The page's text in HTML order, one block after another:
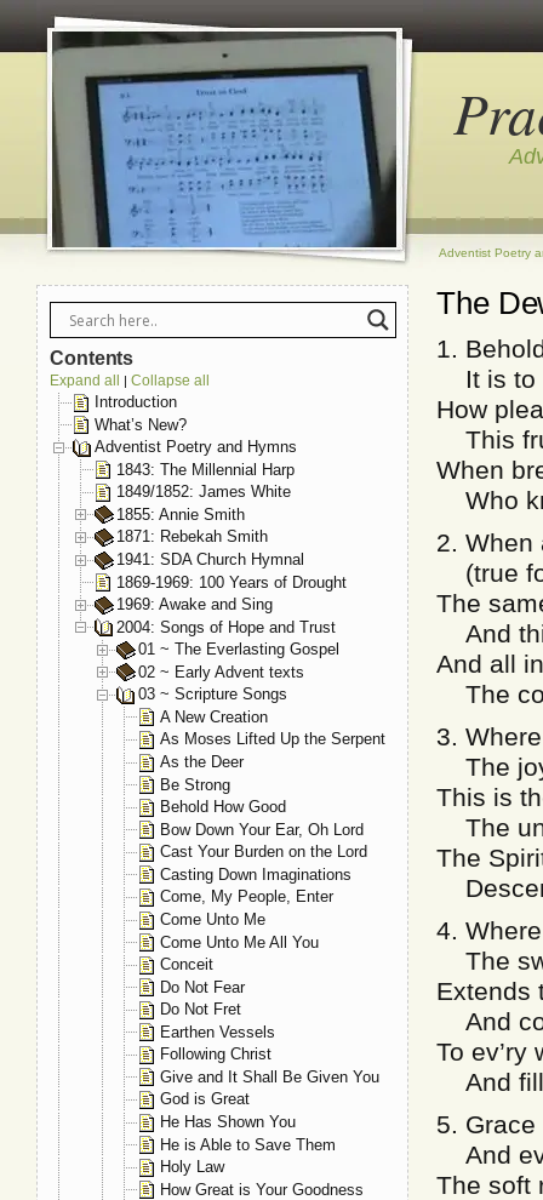
Adventist Poetry
The
1.
It is to
How
This
When
Who
2. When
(true
The
And
And all
The
3.
The
This is
The
The
4.
The
Extends
And
To ev’ry
And
5. Grace
And
The soft
Contents
Expand all | Collapse all
Introduction
What’s New?
Adventist Poetry and Hymns
1843: The Millennial Harp
1849/1852: James White
1855: Annie Smith
1871: Rebekah Smith
1941: SDA Church Hymnal
1869-1969: 100 Years of Drought
1969: Awake and Sing
2004: Songs of Hope and Trust
01 ~ The Everlasting Gospel
02 ~ Early Advent texts
03 ~ Scripture Songs
A New Creation
As Moses Lifted Up the Serpent
As the Deer
Be Strong
Behold How Good
Bow Down Your Ear, Oh Lord
Cast Your Burden on the Lord
Casting Down Imaginations
Come, My People, Enter
Come Unto Me
Come Unto Me All You
Conceit
Do Not Fear
Do Not Fret
Earthen Vessels
Following Christ
Give and It Shall Be Given You
God is Great
He Has Shown You
He is Able to Save Them
Holy Law
How Great is Your Goodness